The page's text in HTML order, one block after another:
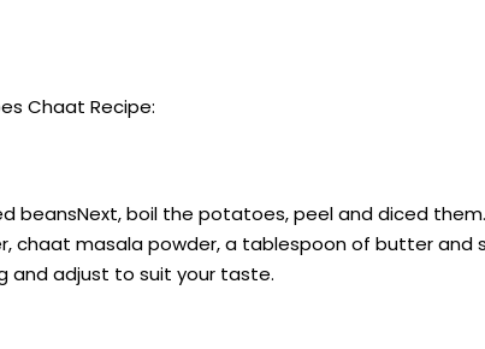
Chaat Recipe:
beansNext, boil the potatoes, peel and diced them.
chaat masala powder, a tablespoon of butter and
and adjust to suit your taste.